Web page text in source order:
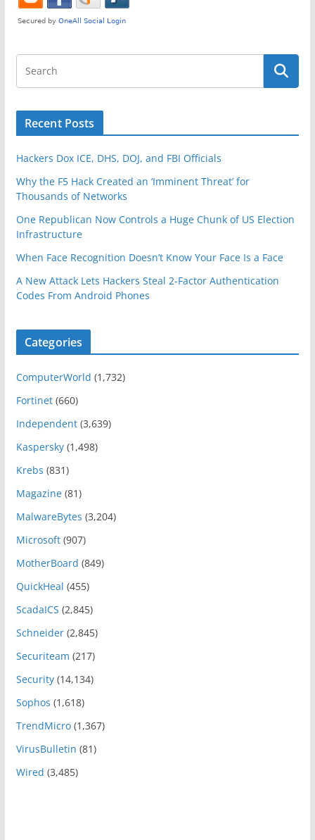
Recent Posts
Hackers Dox ICE, DHS, DOJ, and FBI Officials
Why the F5 Hack Created an ‘Imminent Threat’ for
Thousands of Networks
One Republican Now Controls a Huge Chunk of US Election
Infrastructure
When Face Recognition Doesn’t Know Your Face Is a Face
A New Attack Lets Hackers Steal 2-Factor Authentication
Codes From Android Phones
Categories
ComputerWorld (1,732)
Fortinet(660)
Independent(3,639)
Kaspersky(1,498)
Krebs (831)
Magazine(81)
MalwareBytes (3,204)
Microsoft(907)
MotherBoard (849)
QuickHeal (455)
ScadaICS (2,845)
Schneider(2,845)
Securiteam (217)
Security(14,134)
Sophos (1,618)
TrendMicro(1,367)
VirusBulletin (81)
Wired (3,485)